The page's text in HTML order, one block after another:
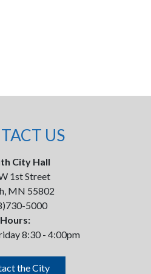
US
City Hall
1st Street
MN 55802
5000
Hours:
8:30 - 4:00pm
the City